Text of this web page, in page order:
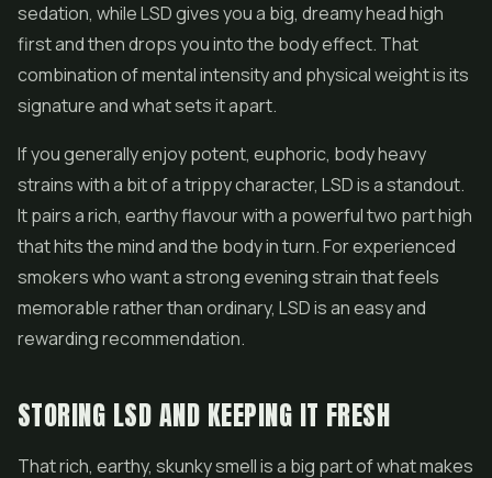
sedation, while LSD gives you a big, dreamy head high
first and then drops you into the body effect. That
combination of mental intensity and physical weight is its
signature and what sets it apart.
If you generally enjoy potent, euphoric, body heavy
strains with a bit of a trippy character, LSD is a standout.
It pairs a rich, earthy flavour with a powerful two part high
that hits the mind and the body in turn. For experienced
smokers who want a strong evening strain that feels
memorable rather than ordinary, LSD is an easy and
rewarding recommendation.
STORING LSD AND KEEPING IT FRESH
That rich, earthy, skunky smell is a big part of what makes